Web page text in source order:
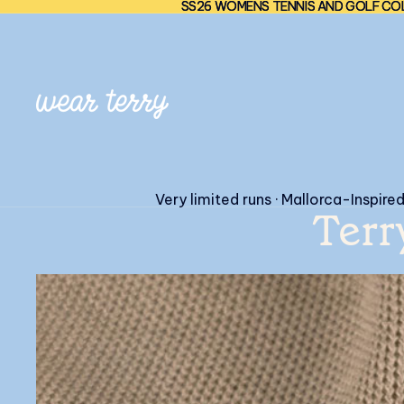
SS26 WOMENS TENNIS AND GOLF
SS26 WOMENS TENNIS AND GOLF
Very limited runs · Mallorca-